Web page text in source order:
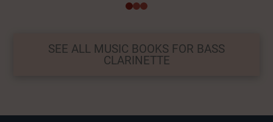
012
SEE ALL MUSIC BOOKS FOR BASS
CLARINETTE